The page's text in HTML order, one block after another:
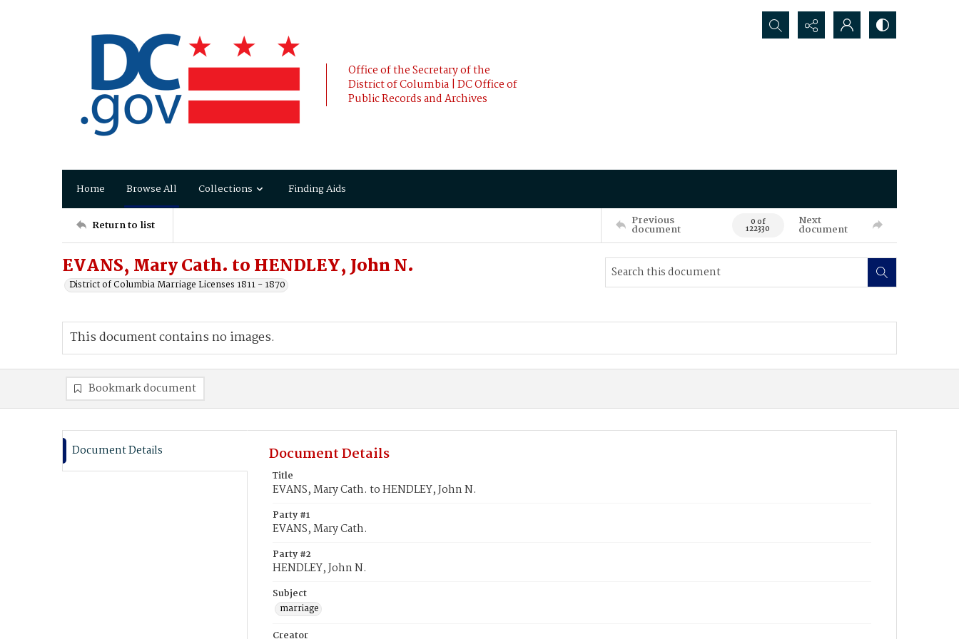
Office of the Secretary of the
District of Columbia | DC Office of
Public Records and Archives
Search...
Home Browse All Collections Finding Aids
Return to list Previous
document 0 of
122330
Next
document
EVANS, Mary Cath. to HENDLEY, John N.
District of Columbia Marriage Licenses 1811 - 1870
This document contains no images.
Bookmark document
Document Details Document Details
Title
EVANS, Mary Cath. to HENDLEY, John N.
Party #1
EVANS, Mary Cath.
Party #2
HENDLEY, John N.
Subject
marriage
Creator